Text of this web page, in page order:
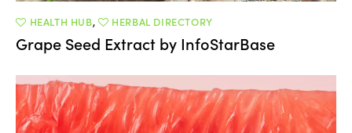
HEALTH HUB, HERBAL DIRECTORY
Grape Seed Extract by InfoStarBase